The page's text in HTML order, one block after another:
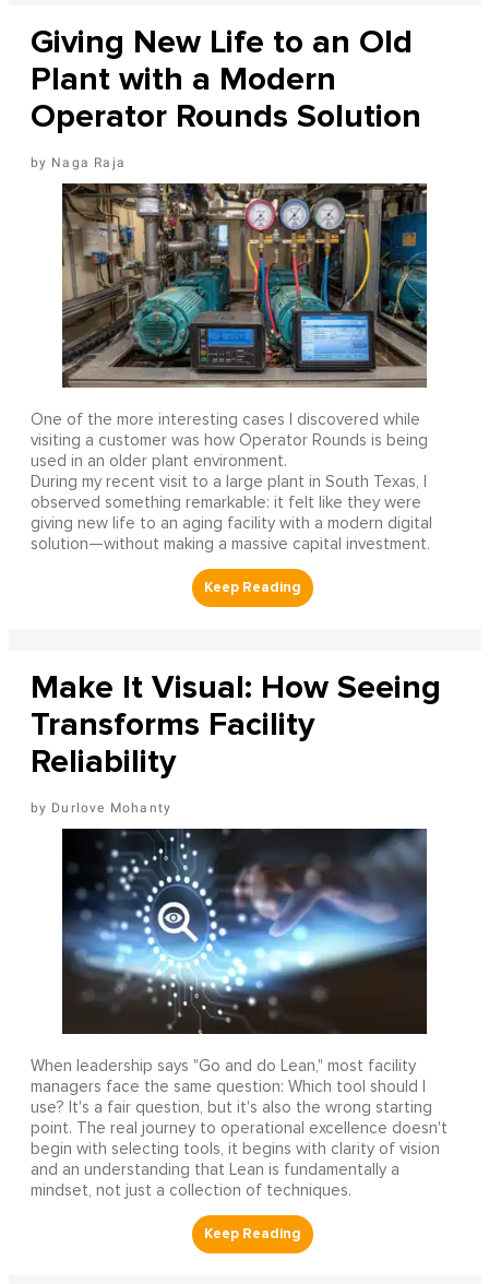
Giving New Life to an Old
Plant with a Modern
Operator Rounds Solution
Naga Raja
One of the more interesting cases I discovered while
visiting a customer was how Operator Rounds is being
used in an older plant environment.
During my recent visit to a large plant in South Texas, I
observed something remarkable: it felt like they were
giving new life to an aging facility with a modern digital
solution—without making a massive capital investment.
Make It Visual: How Seeing
Transforms Facility
Reliability
Durlove Mohanty
When leadership says "Go and do Lean," most facility
managers face the same question: Which tool should I
use? It's a fair question, but it's also the wrong starting
point. The real journey to operational excellence doesn't
begin with selecting tools, it begins with clarity of vision
and an understanding that Lean is fundamentally a
mindset, not just a collection of techniques.